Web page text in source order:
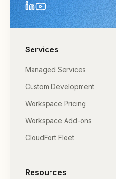
Services
Managed Services
Custom Development
Workspace Pricing
Workspace Add-ons
CloudFort Fleet
Resources